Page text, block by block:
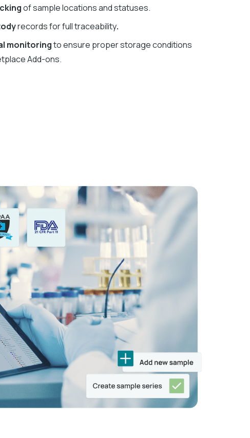
of sample locations and statuses.
records for full traceability.
monitoringto ensure proper storage conditions
Add-ons.